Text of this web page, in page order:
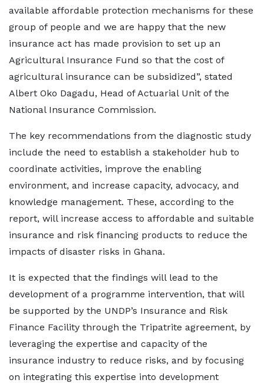
available affordable protection mechanisms for these
group of people and we are happy that the new
insurance act has made provision to set up an
Agricultural Insurance Fund so that the cost of
agricultural insurance can be subsidized”, stated
Albert Oko Dagadu, Head of Actuarial Unit of the
National Insurance Commission.
The key recommendations from the diagnostic study
include the need to establish a stakeholder hub to
coordinate activities, improve the enabling
environment, and increase capacity, advocacy, and
knowledge management. These, according to the
report, will increase access to affordable and suitable
insurance and risk financing products to reduce the
impacts of disaster risks in Ghana.
It is expected that the findings will lead to the
development of a programme intervention, that will
be supported by the UNDP’s Insurance and Risk
Finance Facility through the Tripatrite agreement, by
leveraging the expertise and capacity of the
insurance industry to reduce risks, and by focusing
on integrating this expertise into development